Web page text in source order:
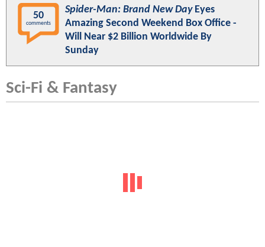
50
comments
Spider-Man: Brand New DayEyes
Amazing Second Weekend Box Office -
Will Near $2 Billion Worldwide By
Sunday
Sci-Fi & Fantasy